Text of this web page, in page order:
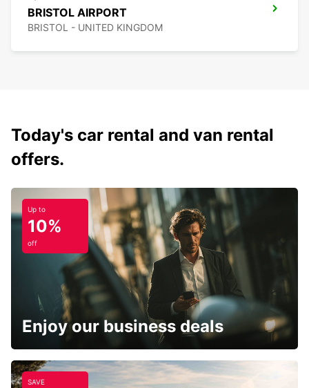
BRISTOL AIRPORT
BRISTOL - UNITED KINGDOM
Today's car rental and van rental
offers.
Up to
10%
off
Enjoy our business deals
SAVE